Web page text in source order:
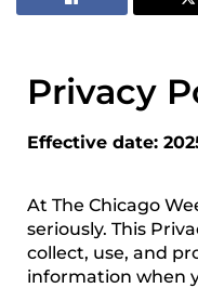
Privacy
Effective date:
At The Chicago
seriously. This
collect, use, and
information when